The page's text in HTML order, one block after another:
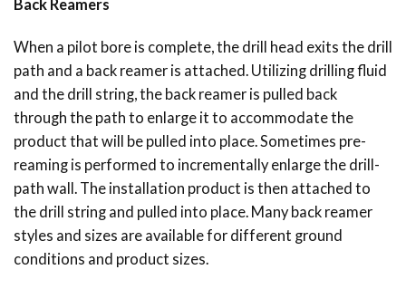
Back Reamers
When a pilot bore is complete, the drill head exits the drill
path and a back reamer is attached. Utilizing drilling fluid
and the drill string, the back reamer is pulled back
through the path to enlarge it to accommodate the
product that will be pulled into place. Sometimes pre-
reaming is performed to incrementally enlarge the drill-
path wall. The installation product is then attached to
the drill string and pulled into place. Many back reamer
styles and sizes are available for different ground
conditions and product sizes.